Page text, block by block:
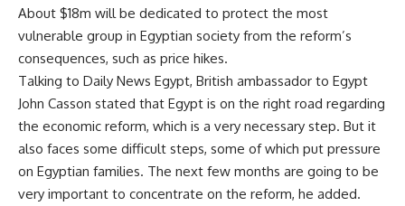
About $18m will be dedicated to protect the most
vulnerable group in Egyptian society from the reform’s
consequences, such as price hikes.
Talking to Daily News Egypt, British ambassador to Egypt
John Casson stated that Egypt is on the right road regarding
the economic reform, which is a very necessary step. But it
also faces some difficult steps, some of which put pressure
on Egyptian families. The next few months are going to be
very important to concentrate on the reform, he added.